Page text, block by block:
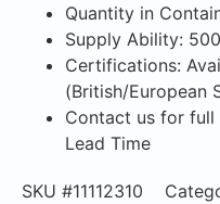
Quantity in
Supply Ability:
Certifications:
(British/European
Contact us for
Lead Time
SKU #11112310